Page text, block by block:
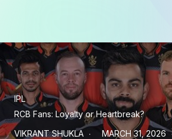
IPL
RCB Fans: Loyalty or Heartbreak?
VIKRANT SHUKLA
MARCH 31, 2026